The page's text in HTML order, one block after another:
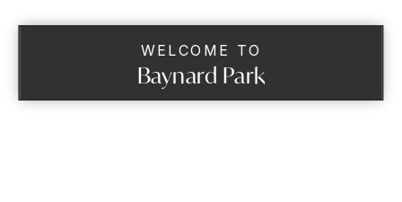
WELCOME TO
Baynard Park